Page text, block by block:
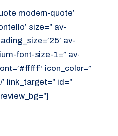
modern-quote’
size=” av-
av-
font-size-1=” av-
icon_color=”
link_target=” id=”